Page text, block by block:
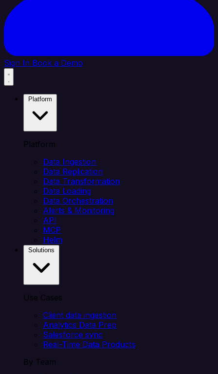
Sign In Book a Demo
Platform
Data Ingestion
Data Replication
Data Transformation
Data Loading
Data Orchestration
Alerts & Monitoring
API
MCP
Helm
Use Cases
Client data ingestion
Analytics Data Prep
Salesforce sync
Real-Time Data Products
By Team